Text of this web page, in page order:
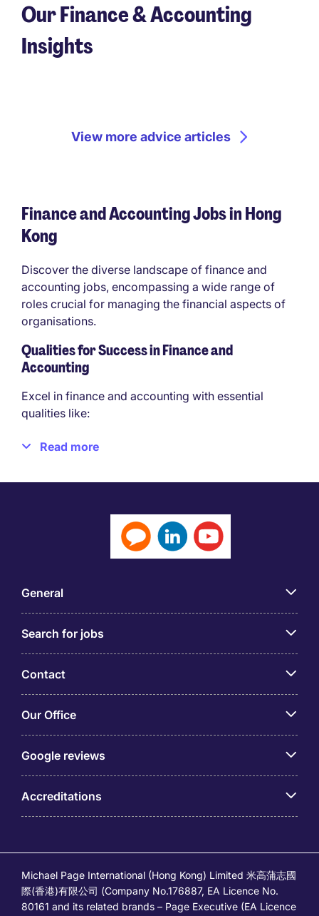
Our Finance & Accounting
Insights
View more advice articles
Finance and Accounting Jobs in Hong
Kong
Discover the diverse landscape of finance and
accounting jobs, encompassing a wide range of
roles crucial for managing the financial aspects of
organisations.
Qualities for Success in Finance and
Accounting
Excel in finance and accounting with essential
qualities like:
Strong Analytical Skills
Communication Skills
Time Management
Teamwork
Technical Skills and Qualifications for Finance
and Accounting Jobs
To work in accounting and finance jobs in Hong
and qualifications that are valuable for working in
the finance and accounting sector.
Understanding the Requirements of the Hong
Kong Financial Reporting Standards (HKFRS) and
Knowledge of the Inland Revenue Ordinance and
Relevant Tax Laws is Essential
Understanding Tax Planning Strategies, Tax
Filing Requirements, and Handling Tax-Related
Read more
General
Search for jobs
Contact
Our Office
Google reviews
Accreditations
Michael Page International (Hong Kong) Limited 米高蒲志國
際(香港)有限公司 (Company No.176887, EA Licence No.
80161 and its related brands – Page Executive (EA Licence